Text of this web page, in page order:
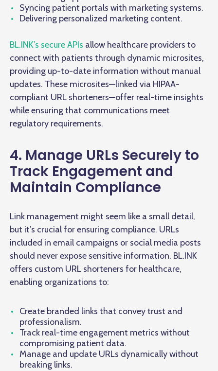
Syncing patient portals with marketing systems.
Delivering personalized marketing content.
BL.INK’s secure APIs allow healthcare providers to
connect with patients through dynamic microsites,
providing up-to-date information without manual
updates. These microsites—linked via HIPAA-
compliant URL shorteners—offer real-time insights
while ensuring that communications meet
regulatory requirements.
4. Manage URLs Securely to
Track Engagement and
Maintain Compliance
Link management might seem like a small detail,
but it’s crucial for ensuring compliance. URLs
included in email campaigns or social media posts
should never expose sensitive information. BL.INK
offers custom URL shorteners for healthcare,
enabling organizations to:
Create branded links that convey trust and
professionalism.
Track real-time engagement metrics without
compromising patient data.
Manage and update URLs dynamically without
breaking links.